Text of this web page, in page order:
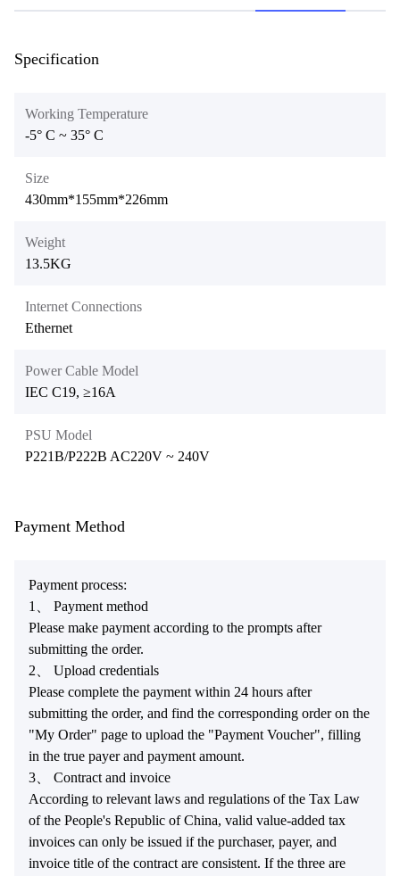
Specification
Working Temperature
-5° C ~ 35° C
Size
430mm*155mm*226mm
Weight
13.5KG
Internet Connections
Ethernet
Power Cable Model
IEC C19, ≥16A
PSU Model
P221B/P222B AC220V ~ 240V
Payment Method
Payment process:
1、 Payment method
Please make payment according to the prompts after
submitting the order.
2、 Upload credentials
Please complete the payment within 24 hours after
submitting the order, and find the corresponding order on the
"My Order" page to upload the "Payment Voucher", filling
in the true payer and payment amount.
3、 Contract and invoice
According to relevant laws and regulations of the Tax Law
of the People's Republic of China, valid value-added tax
invoices can only be issued if the purchaser, payer, and
invoice title of the contract are consistent. If the three are